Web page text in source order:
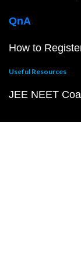
QnA
How to
Useful Resources
JEE NEET